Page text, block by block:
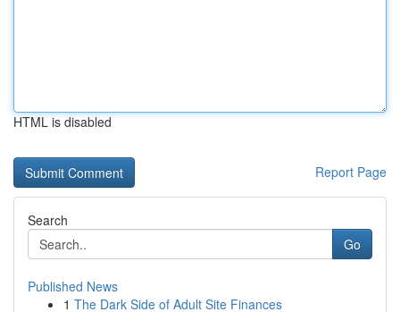
HTML is disabled
Report Page
Search
Go
Published News
1 The Dark Side of Adult Site Finances